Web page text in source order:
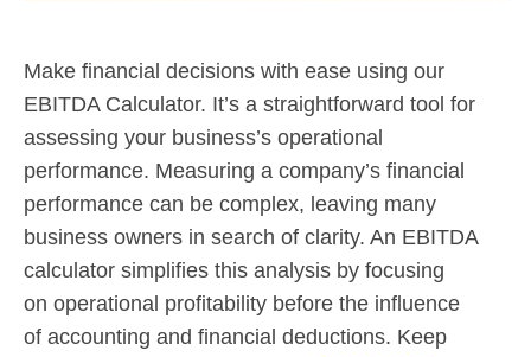
Make financial decisions with ease using our
EBITDA Calculator. It’s a straightforward tool for
assessing your business’s operational
performance. Measuring a company’s financial
performance can be complex, leaving many
business owners in search of clarity. An EBITDA
calculator simplifies this analysis by focusing
on operational profitability before the influence
of accounting and financial deductions. Keep